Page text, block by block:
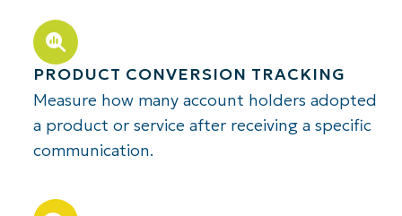
PRODUCT CONVERSION TRACKING
Measure how many account holders adopted
a product or service after receiving a specific
communication.